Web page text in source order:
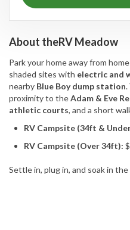
About theRV Meadow
Park your home away from
shaded sites with electric and
nearby Blue Boy dump station.
proximity to theAdam & Eve
athletic courts, and a short
RV Campsite (34ft &
RV Campsite (Over 34ft):
Settle in, plug in, and soak in